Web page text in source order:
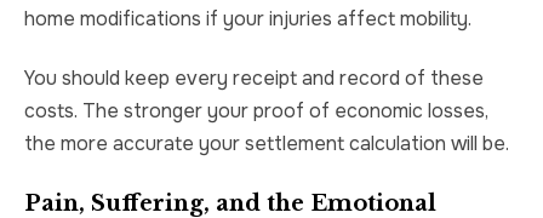
home modifications if your injuries affect mobility.
You should keep every receipt and record of these
costs. The stronger your proof of economic losses,
the more accurate your settlement calculation will be.
Pain, Suffering, and the Emotional